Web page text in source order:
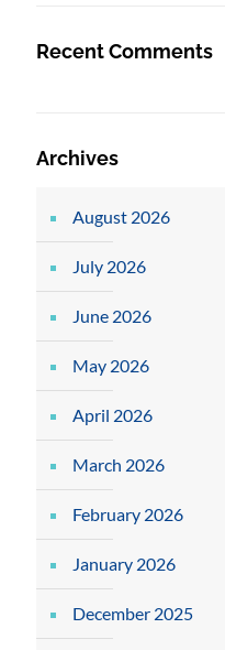
Recent Comments
Archives
August 2026
July 2026
June 2026
May 2026
April 2026
March 2026
February 2026
January 2026
December 2025